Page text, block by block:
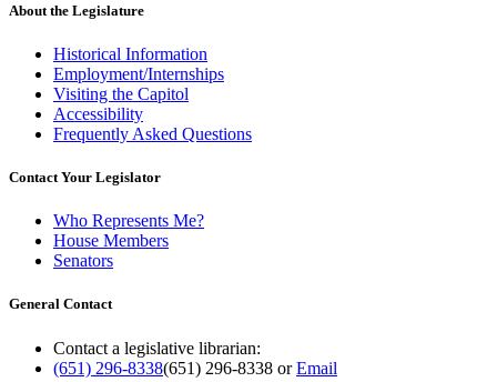
About the Legislature
Historical Information
Employment/Internships
Visiting the Capitol
Accessibility
Frequently Asked Questions
Contact Your Legislator
Who Represents Me?
House Members
Senators
General Contact
Contact a legislative librarian:
(651) 296-8338(651) 296-8338 orEmail